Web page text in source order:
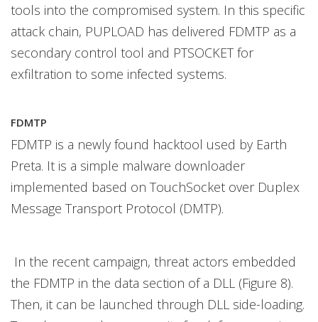
tools into the compromised system. In this specific
attack chain, PUPLOAD has delivered FDMTP as a
secondary control tool and PTSOCKET for
exfiltration to some infected systems.
FDMTP
FDMTP is a newly found hacktool used by Earth
Preta. It is a simple malware downloader
implemented based on TouchSocket over Duplex
Message Transport Protocol (DMTP).
In the recent campaign, threat actors embedded
the FDMTP in the data section of a DLL (Figure 8).
Then, it can be launched through DLL side-loading.